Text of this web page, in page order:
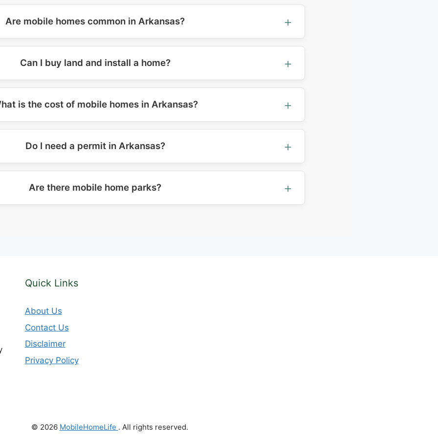
Are mobile homes common in Arkansas?
Can I buy land and install a home?
is the cost of mobile homes in Arkansas?
Do I need a permit in Arkansas?
Are there mobile home parks?
Quick Links
About Us
Contact Us
Disclaimer
Privacy Policy
© 2026 MobileHomeLife . All rights reserved.